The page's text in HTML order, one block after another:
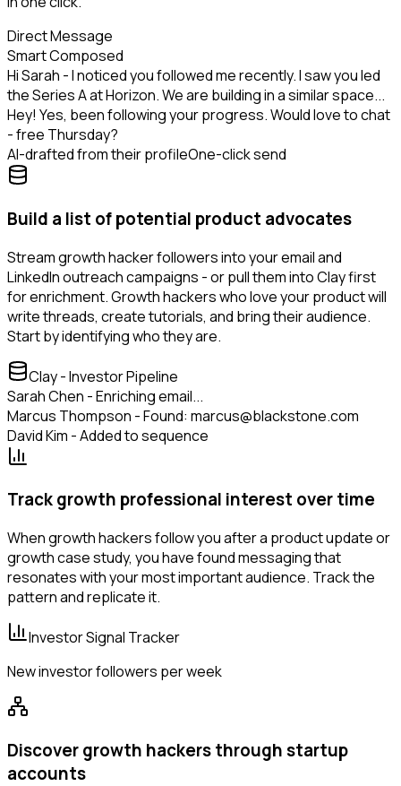
Direct Message
Smart Composed
Hi Sarah - I noticed you followed me recently. I saw you led
the Series A at Horizon. We are building in a similar space...
Hey! Yes, been following your progress. Would love to chat
- free Thursday?
AI-drafted from their profileOne-click send
Build a list of potential product advocates
Stream growth hacker followers into your email and
LinkedIn outreach campaigns - or pull them into Clay first
for enrichment. Growth hackers who love your product will
write threads, create tutorials, and bring their audience.
Start by identifying who they are.
Clay - Investor Pipeline
Sarah Chen - Enriching email...
Marcus Thompson - Found: marcus@blackstone.com
David Kim - Added to sequence
Track growth professional interest over time
When growth hackers follow you after a product update or
growth case study, you have found messaging that
resonates with your most important audience. Track the
pattern and replicate it.
Investor Signal Tracker
New investor followers per week
Discover growth hackers through startup
accounts